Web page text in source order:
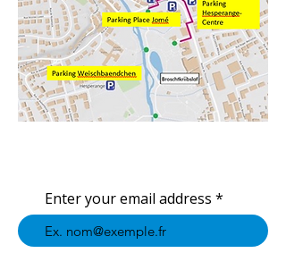
Enter your email address